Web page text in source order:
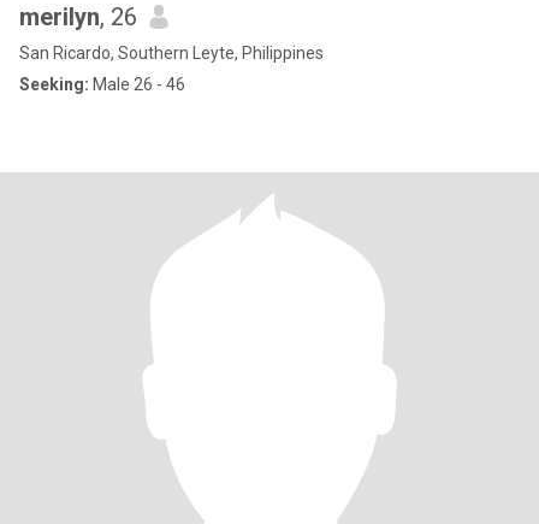
merilyn, 26
San Ricardo, Southern Leyte, Philippines
Seeking: Male 26 - 46